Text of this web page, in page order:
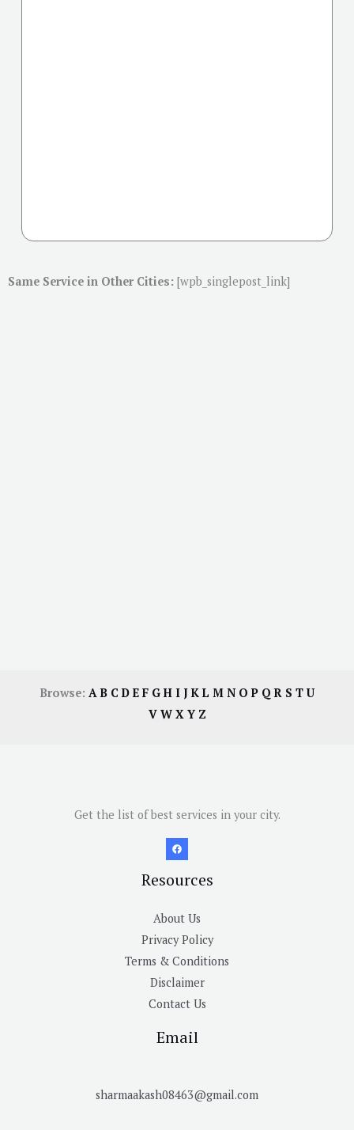
Same Service in Other Cities: [wpb_singlepost_link]
Browse: AB CDE F GH I JKL M N OP QR S TU
V W X Y Z
Get the list of best services in your city.
Resources
About Us
Privacy Policy
Terms & Conditions
Disclaimer
Contact Us
Email
sharmaakash08463@gmail.com